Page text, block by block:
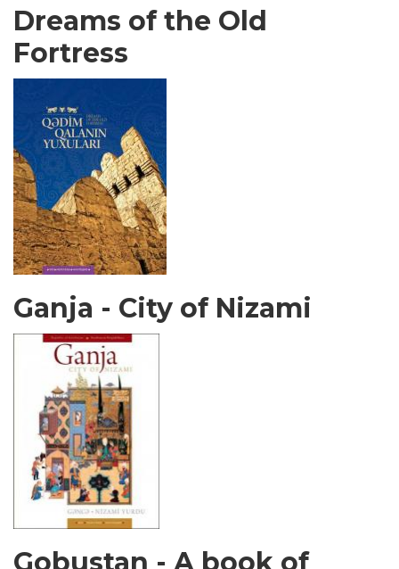
Dreams of the Old
Fortress
Ganja - City of Nizami
Gobustan - A book of